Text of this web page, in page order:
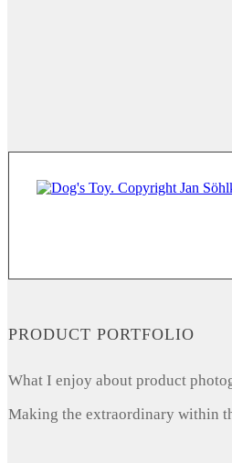
PRODUCT PORTFOLIO
What I enjoy about product
Making the extraordinary within